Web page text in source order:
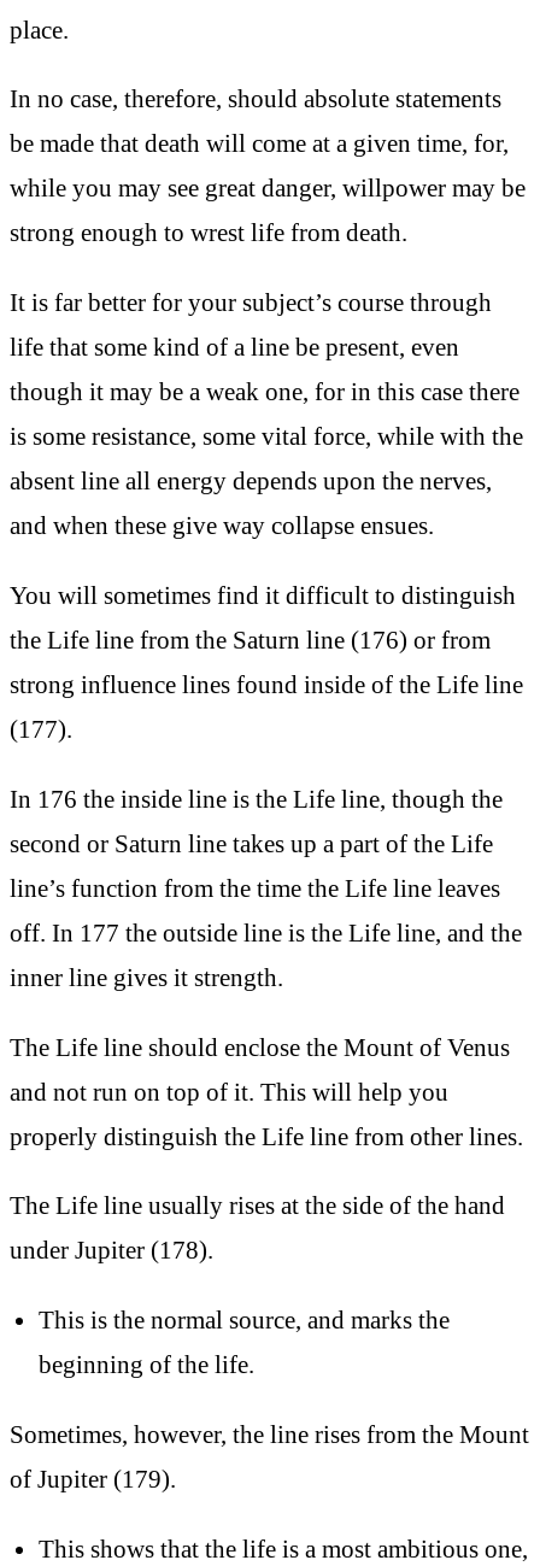
place.
In no case, therefore, should absolute statements
be made that death will come at a given time, for,
while you may see great danger, willpower may be
strong enough to wrest life from death.
It is far better for your subject’s course through
life that some kind of a line be present, even
though it may be a weak one, for in this case there
is some resistance, some vital force, while with the
absent line all energy depends upon the nerves,
and when these give way collapse ensues.
You will sometimes find it difficult to distinguish
the Life line from the Saturn line (176) or from
strong influence lines found inside of the Life line
(177).
In 176 the inside line is the Life line, though the
second or Saturn line takes up a part of the Life
line’s function from the time the Life line leaves
off. In 177 the outside line is the Life line, and the
inner line gives it strength.
The Life line should enclose the Mount of Venus
and not run on top of it. This will help you
properly distinguish the Life line from other lines.
The Life line usually rises at the side of the hand
under Jupiter (178).
This is the normal source, and marks the
beginning of the life.
Sometimes, however, the line rises from the Mount
of Jupiter (179).
This shows that the life is a most ambitious one,